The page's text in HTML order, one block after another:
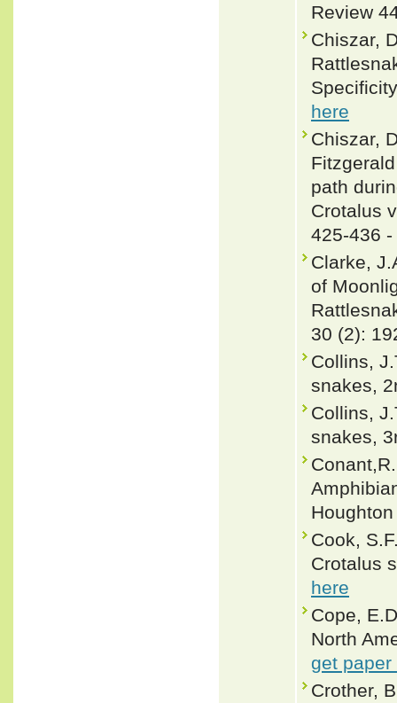
Review
Chiszar,
here
Chiszar,
path
Crotalus
425-436 -
Clarke,
of
30 (2):
Collins,
snakes,
Collins,
snakes,
Cook,
Crotalus
here
Cope,
North
get paper
Crother,